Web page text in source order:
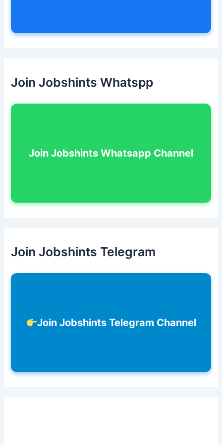
Join Jobshints Whatspp
Join Jobshints Whatsapp Channel
Join Jobshints Telegram
Join Jobshints Telegram Channel